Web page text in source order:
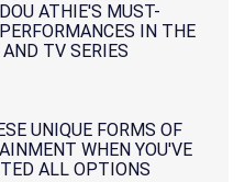
ATHIE'S MUST-
IN THE
TV SERIES
UNIQUE FORMS OF
WHEN YOU'VE
ALL OPTIONS